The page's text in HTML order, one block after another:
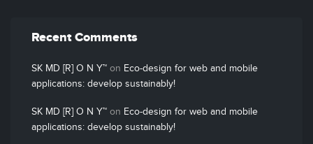
Recent Comments
SK MD [R] O N Y™ on Eco-design for web and mobile
applications: develop sustainably!
SK MD [R] O N Y™ on Eco-design for web and mobile
applications: develop sustainably!